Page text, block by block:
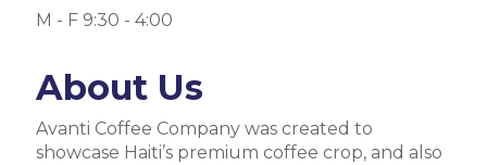
M - F 9:30 - 4:00
About Us
Avanti Coffee Company was created to
showcase Haiti’s premium coffee crop, and also